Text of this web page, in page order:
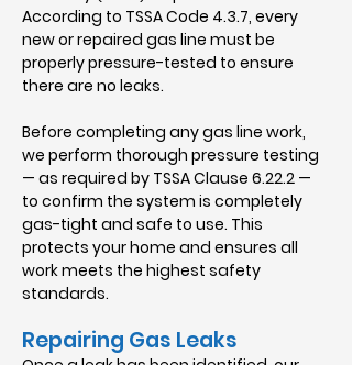
According to TSSA Code 4.3.7, every
new or repaired gas line must be
properly pressure-tested to ensure
there are no leaks.
Before completing any gas line work,
we perform thorough pressure testing
— as required by TSSA Clause 6.22.2 —
to confirm the system is completely
gas-tight and safe to use. This
protects your home and ensures all
work meets the highest safety
standards.
Repairing Gas Leaks